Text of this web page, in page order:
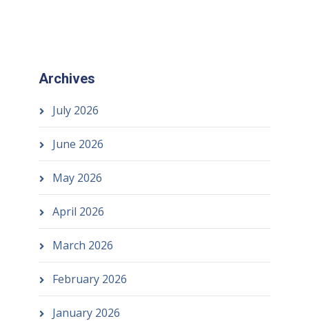
Archives
July 2026
June 2026
May 2026
April 2026
March 2026
February 2026
January 2026